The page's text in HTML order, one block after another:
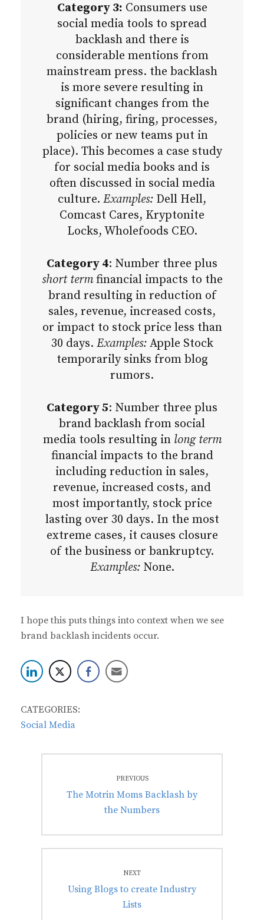
Category 3: Consumers use
social media tools to spread
backlash and there is
considerable mentions from
mainstream press. the backlash
is more severe resulting in
significant changes from the
brand (hiring, firing, processes,
policies or new teams put in
place). This becomes a case study
for social media books and is
often discussed in social media
culture. Examples: Dell Hell,
Comcast Cares, Kryptonite
Locks, Wholefoods CEO.
Category 4: Number three plus
short termfinancial impacts to the
brand resulting in reduction of
sales, revenue, increased costs,
or impact to stock price less than
30 days. Examples:Apple Stock
temporarily sinks from blog
rumors.
Category 5: Number three plus
brand backlash from social
media tools resulting in long term
financial impacts to the brand
including reduction in sales,
revenue, increased costs, and
most importantly, stock price
lasting over 30 days. In the most
extreme cases, it causes closure
of the business or bankruptcy.
Examples:None.
I hope this puts things into context when we see
brand backlash incidents occur.
CATEGORIES:
Social Media
navigationPREVIOUS
Previous
The Motrin Moms Backlash by
the Numbers
NEXT
Next
Using Blogs to create Industry
Lists